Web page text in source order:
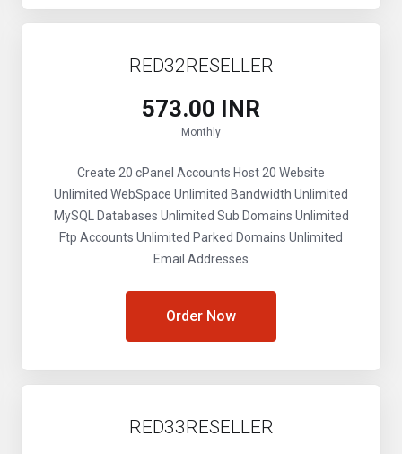
RED32RESELLER
₹573.00 INR
Monthly
Create 20 cPanel Accounts Host 20 Website
Unlimited WebSpace Unlimited Bandwidth Unlimited
MySQL Databases Unlimited Sub Domains Unlimited
Ftp Accounts Unlimited Parked Domains Unlimited
Email Addresses
Order Now
RED33RESELLER